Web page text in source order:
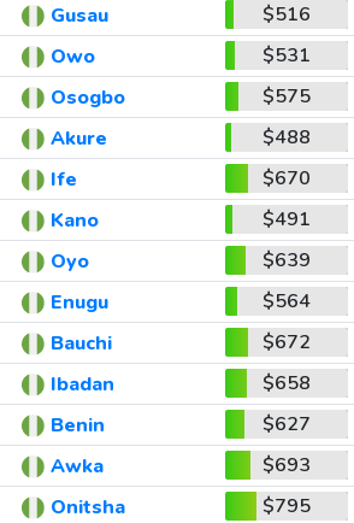
Gusau
$516
Owo
$531
Osogbo
$575
Akure
$488
Ife
$670
Kano
$491
Oyo
$639
Enugu
$564
Bauchi
$672
Ibadan
$658
Benin
$627
Awka
$693
Onitsha
$795